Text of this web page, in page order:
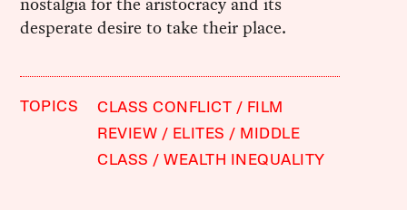
desperate desire to take their place.
TOPICS CLASS CONFLICT
FILM
REVIEW
ELITES
MIDDLE
CLASS
WEALTH INEQUALITY